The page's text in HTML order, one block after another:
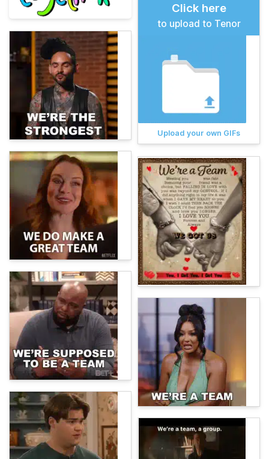
Click here
to upload to Tenor
Upload your own GIFs